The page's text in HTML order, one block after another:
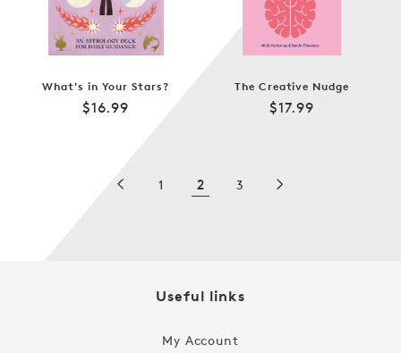
What's in Your Stars?
Regular
$16.99
The Creative Nudge
Regular
$17.99
1 2 3
Useful links
My Account